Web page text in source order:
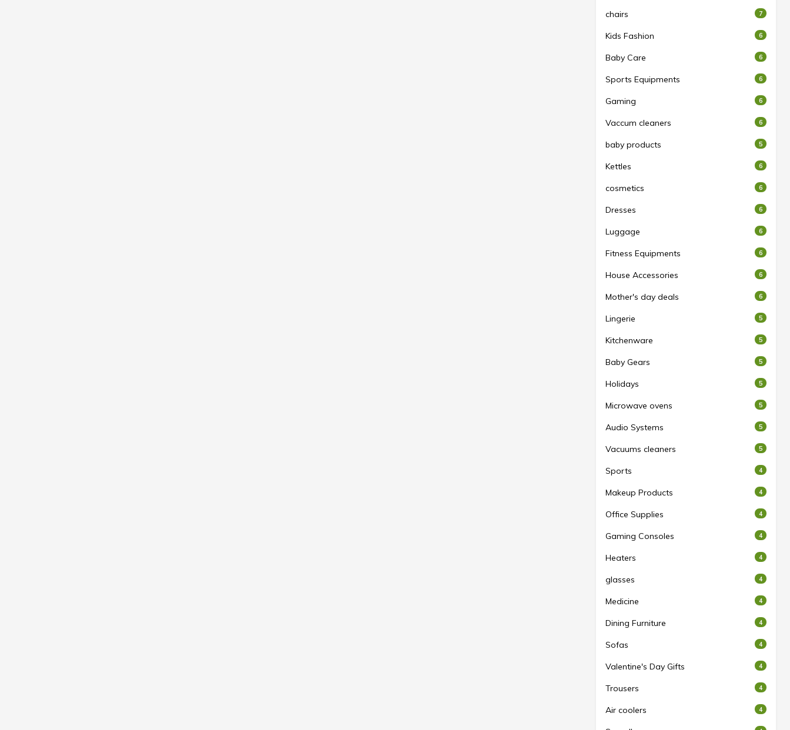
chairs 7
Kids Fashion 6
Baby Care 6
Sports Equipments 6
Gaming 6
Vaccum cleaners 6
baby products 5
Kettles 6
cosmetics 6
Dresses 6
Luggage 6
Fitness Equipments 6
House Accessories 6
Mother's day deals 6
Lingerie 5
Kitchenware 5
Baby Gears 5
Holidays 5
Microwave ovens 5
Audio Systems 5
Vacuums cleaners 5
Sports 4
Makeup Products 4
Office Supplies 4
Gaming Consoles 4
Heaters 4
glasses 4
Medicine 4
Dining Furniture 4
Sofas 4
Valentine's Day Gifts 4
Trousers 4
Air coolers 4